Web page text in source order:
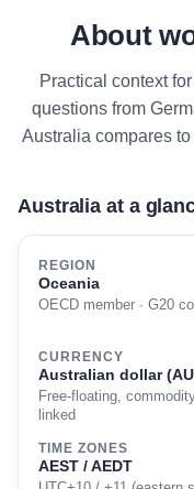
About
Practical context
questions from
Australia compares
Australia at a
REGION
Oceania
OECD member · G20
CURRENCY
Australian dollar
Free-floating,
linked
TIME ZONES
AEST / AEDT